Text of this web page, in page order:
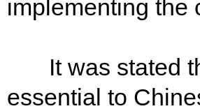
implementing the
It was stated
essential to